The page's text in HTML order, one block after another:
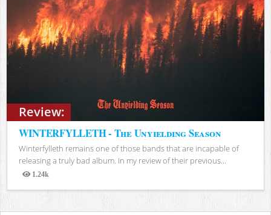
Review:
WINTERFYLLETH - The Unyielding Season
Winterfylleth remains one of those bands that are incapable of
releasing a truly bad album. In my review of their previous...
1.24k
Views